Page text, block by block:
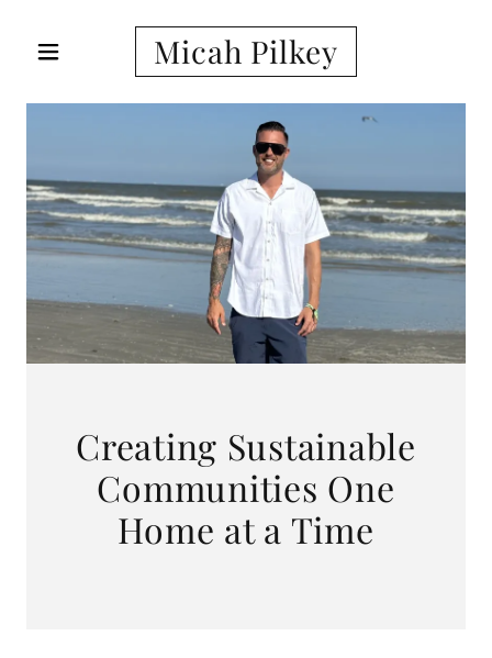
Micah Pilkey
Creating Sustainable
Communities One
Home at a Time